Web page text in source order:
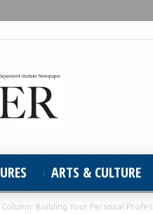
ARTS & CULTURE
Building Your Personal